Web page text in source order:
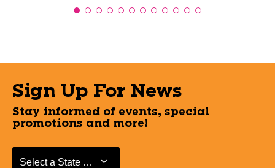
Sign Up For News
Stay informed of events, special
promotions and more!
Select a State or Province
Select a State or Province